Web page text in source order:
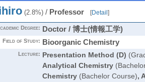
(2.8%)/ Professor [Detail]
Degree: Doctor / 博士(情報工学)
Field of Study: Bioorganic Chemistry
Lecture: Presentation Method (D)
Analytical Chemistry
Chemistry(Bachelor Course),